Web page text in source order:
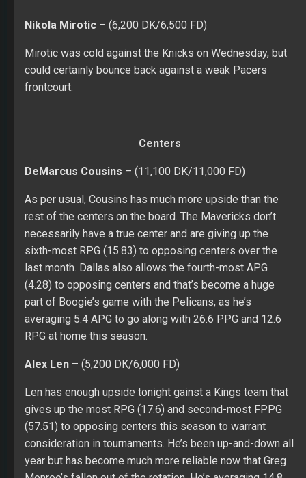
Nikola Mirotic – (6,200 DK/6,500 FD)
Mirotic was cold against the Knicks on Wednesday, but
could certainly bounce back against a weak Pacers
frontcourt.
Centers
DeMarcus Cousins – (11,100 DK/11,000 FD)
As per usual, Cousins has much more upside than the
rest of the centers on the board. The Mavericks don’t
necessarily have a true center and are giving up the
sixth-most RPG (15.83) to opposing centers over the
last month. Dallas also allows the fourth-most APG
(4.28) to opposing centers and that’s become a huge
part of Boogie’s game with the Pelicans, as he’s
averaging 5.4 APG to go along with 26.6 PPG and 12.6
RPG at home this season.
Alex Len – (5,200 DK/6,000 FD)
Len has enough upside tonight gainst a Kings team that
gives up the most RPG (17.6) and second-most FPPG
(57.51) to opposing centers this season to warrant
consideration in tournaments. He’s been up-and-down all
year but has become much more reliable now that Greg